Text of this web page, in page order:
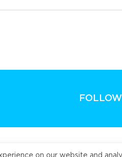
on our website and